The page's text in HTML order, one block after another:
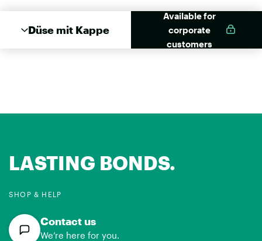
Düse mit Kappe
Available for
corporate
customers
LASTING BONDS.
SHOP & HELP
Contact us
We’re here for you.